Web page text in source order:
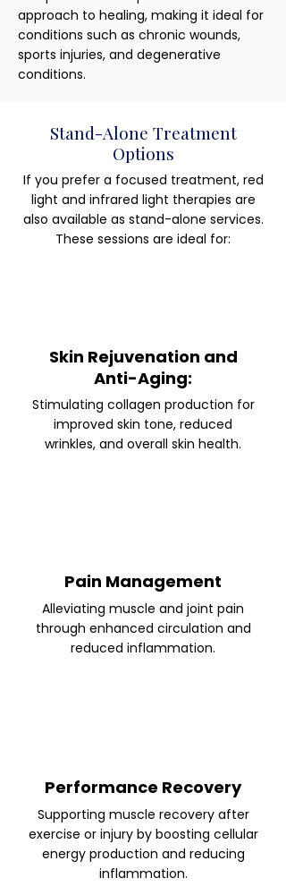
approach to healing, making it ideal for
conditions such as chronic wounds,
sports injuries, and degenerative
conditions.
Stand-Alone Treatment
Options
If you prefer a focused treatment, red
light and infrared light therapies are
also available as stand-alone services.
These sessions are ideal for:
Skin Rejuvenation and
Anti-Aging:
Stimulating collagen production for
improved skin tone, reduced
wrinkles, and overall skin health.
Pain Management
Alleviating muscle and joint pain
through enhanced circulation and
reduced inflammation.
Performance Recovery
Supporting muscle recovery after
exercise or injury by boosting cellular
energy production and reducing
inflammation.